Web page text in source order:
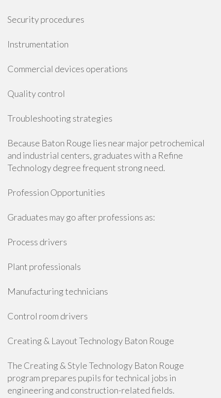
Security procedures
Instrumentation
Commercial devices operations
Quality control
Troubleshooting strategies
Because Baton Rouge lies near major petrochemical
and industrial centers, graduates with a Refine
Technology degree frequent strong need.
Profession Opportunities
Graduates may go after professions as:
Process drivers
Plant professionals
Manufacturing technicians
Control room drivers
Creating & Layout Technology Baton Rouge
The Creating & Style Technology Baton Rouge
program prepares pupils for technical jobs in
engineering and construction-related fields.